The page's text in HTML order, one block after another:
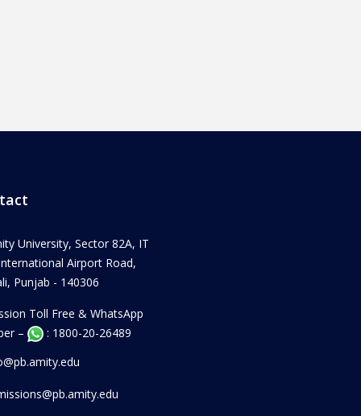
University, Sector 82A, IT
Airport Road,
Punjab - 140306
Toll Free & WhatsApp
–
: 1800-20-26489